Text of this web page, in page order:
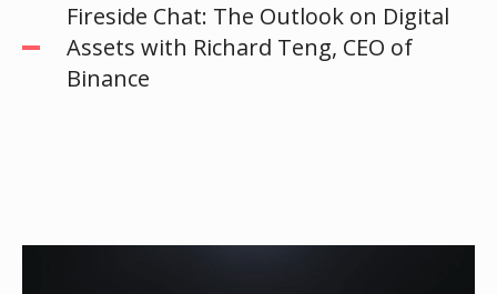
Fireside Chat: The Outlook on Digital
Assets with Richard Teng, CEO of
Binance